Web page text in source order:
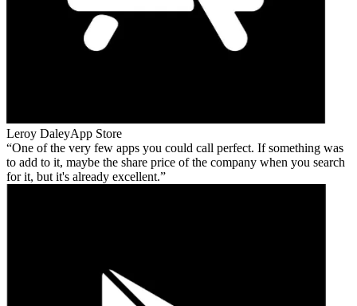
Leroy DaleyApp Store
One of the very few apps you could call perfect. If something was
to add to it, maybe the share price of the company when you search
for it, but it's already excellent.